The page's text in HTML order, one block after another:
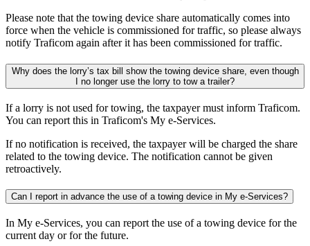
Please note that the towing device share automatically comes into
force when the vehicle is commissioned for traffic, so please always
notify Traficom again after it has been commissioned for traffic.
Why does the lorry’s tax bill show the towing device share, even though
I no longer use the lorry to tow a trailer?
If a lorry is not used for towing, the taxpayer must inform Traficom.
You can report this in Traficom's My e-Services.
If no notification is received, the taxpayer will be charged the share
related to the towing device. The notification cannot be given
retroactively.
Can I report in advance the use of a towing device in My e-Services?
In My e-Services, you can report the use of a towing device for the
current day or for the future.